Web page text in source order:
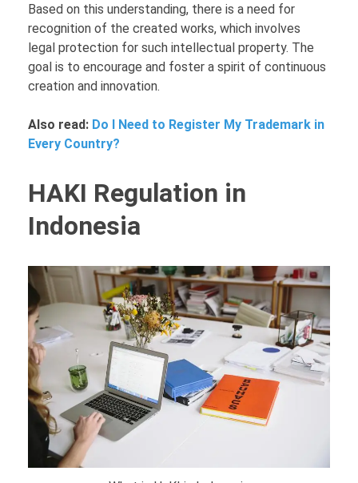
Based on this understanding, there is a need for
recognition of the created works, which involves
legal protection for such intellectual property. The
goal is to encourage and foster a spirit of continuous
creation and innovation.
Also read: Do I Need to Register My Trademark in
Every Country?
HAKI Regulation in
Indonesia